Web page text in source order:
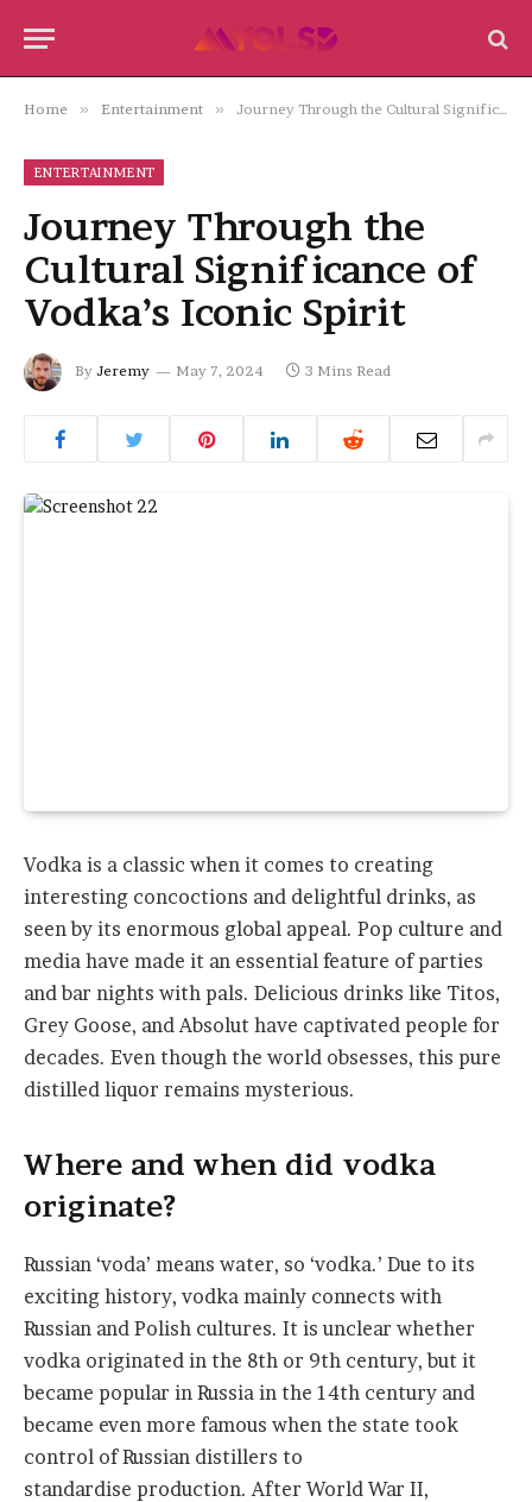
Home » Entertainment » Journey Through the Cultural Significance of Vodka’s Iconic Spirit
ENTERTAINMENT
Journey Through the
Cultural Significance of
Vodka’s Iconic Spirit
By Jeremy May 7, 2024 3 Mins Read
Vodka is a classic when it comes to creating
interesting concoctions and delightful drinks, as
seen by its enormous global appeal. Pop culture and
media have made it an essential feature of parties
and bar nights with pals. Delicious drinks like Titos,
Grey Goose, and Absolut have captivated people for
decades. Even though the world obsesses, this pure
distilled liquor remains mysterious.
Where and when did vodka
originate?
Russian ‘voda’ means water, so ‘vodka.’ Due to its
exciting history, vodka mainly connects with
Russian and Polish cultures. It is unclear whether
vodka originated in the 8th or 9th century, but it
became popular in Russia in the 14th century and
became even more famous when the state took
control of Russian distillers to
standardise production. After World War II,